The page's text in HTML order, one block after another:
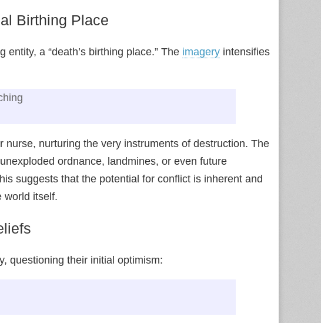
Birthing Place
a “death’s birthing place.” The imagery intensifies
nurturing the very instruments of destruction. The
ordnance, landmines, or even future
suggests that the potential for conflict is inherent and
world itself.
questioning their initial optimism: